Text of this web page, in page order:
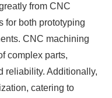
from CNC
for both prototyping
CNC machining
complex parts,
reliability. Additionally,
catering to